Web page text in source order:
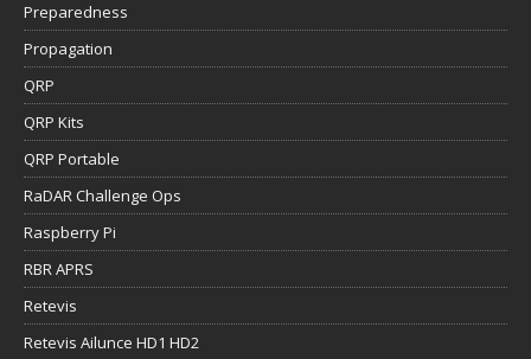
Preparedness
Propagation
QRP
QRP Kits
QRP Portable
RaDAR Challenge Ops
Raspberry Pi
RBR APRS
Retevis
Retevis Ailunce HD1 HD2